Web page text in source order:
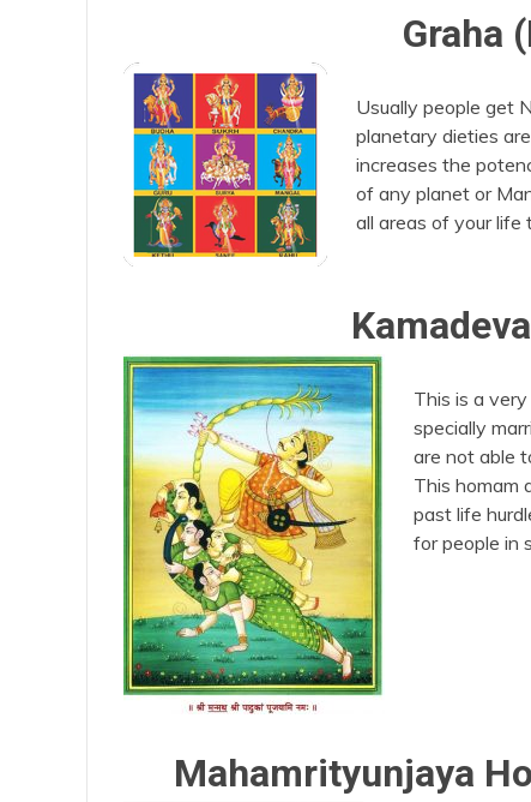
Graha
Usually people get
planetary dieties
increases the
of any planet or
all areas of your life
This is a
specially
are not able
This homam
past life
for people in
Mahamrityunjaya